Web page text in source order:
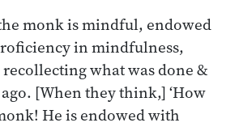
monk is mindful, endowed
in mindfulness,
what was done &
[When they think,] ‘How
He is endowed with